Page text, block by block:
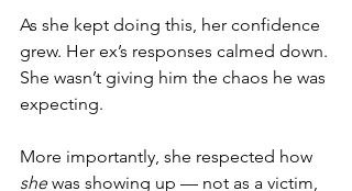
As she kept doing this, her confidence
grew. Her ex’s responses calmed down.
She wasn’t giving him the chaos he was
expecting.
More importantly, she respected how
she was showing up — not as a victim,